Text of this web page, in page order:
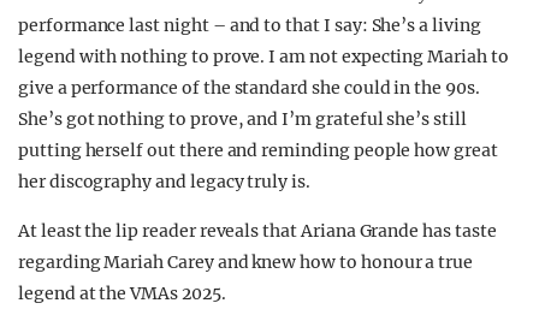
performance last night – and to that I say: She’s a living
legend with nothing to prove. I am not expecting Mariah to
give a performance of the standard she could in the 90s.
She’s got nothing to prove, and I’m grateful she’s still
putting herself out there and reminding people how great
her discography and legacy truly is.
At least the lip reader reveals that Ariana Grande has taste
regarding Mariah Carey and knew how to honour a true
legend at the VMAs 2025.